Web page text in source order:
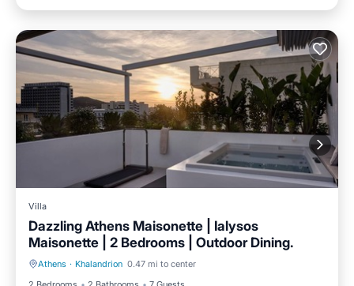
Villa
Dazzling Athens Maisonette | Ialysos
Maisonette | 2 Bedrooms | Outdoor Dining.
Athens · Khalandrion 0.47 mi to center
Parking Ocean View